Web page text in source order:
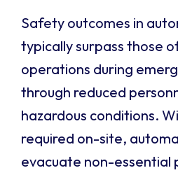
Safety outcomes in
typically surpass those
operations during
through reduced
hazardous conditions.
required on-site,
evacuate non-essential